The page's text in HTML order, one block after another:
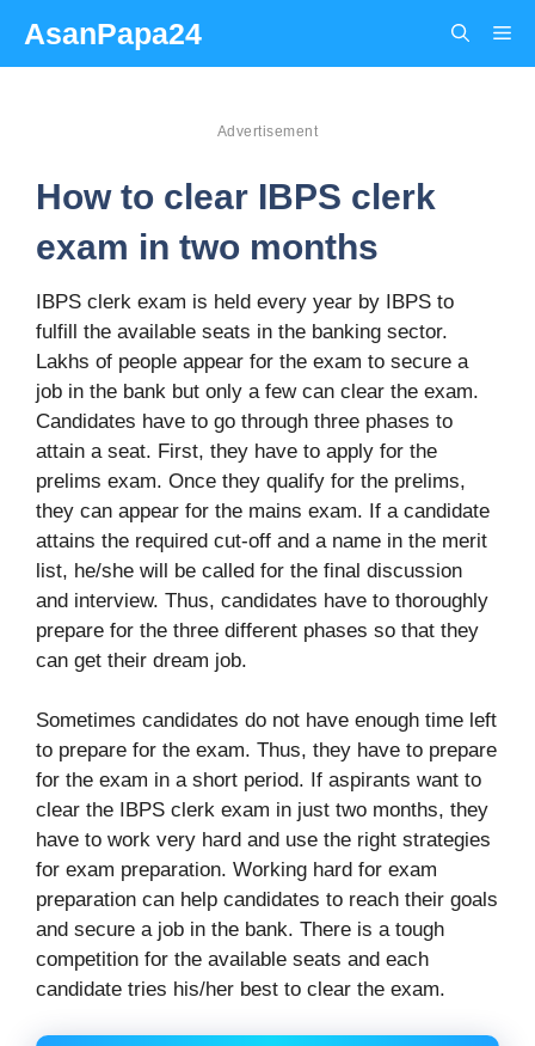
content
AsanPapa24
Advertisement
How to clear IBPS clerk
exam in two months
IBPS clerk exam is held every year by IBPS to
fulfill the available seats in the banking sector.
Lakhs of people appear for the exam to secure a
job in the bank but only a few can clear the exam.
Candidates have to go through three phases to
attain a seat. First, they have to apply for the
prelims exam. Once they qualify for the prelims,
they can appear for the mains exam. If a candidate
attains the required cut-off and a name in the merit
list, he/she will be called for the final discussion
and interview. Thus, candidates have to thoroughly
prepare for the three different phases so that they
can get their dream job.
Sometimes candidates do not have enough time left
to prepare for the exam. Thus, they have to prepare
for the exam in a short period. If aspirants want to
clear the IBPS clerk exam in just two months, they
have to work very hard and use the right strategies
for exam preparation. Working hard for exam
preparation can help candidates to reach their goals
and secure a job in the bank. There is a tough
competition for the available seats and each
candidate tries his/her best to clear the exam.